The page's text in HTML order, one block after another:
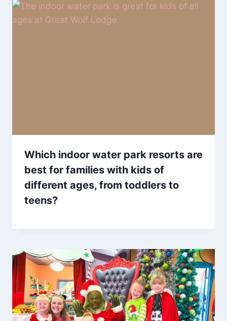
Which indoor water park resorts are
best for families with kids of
different ages, from toddlers to
teens?